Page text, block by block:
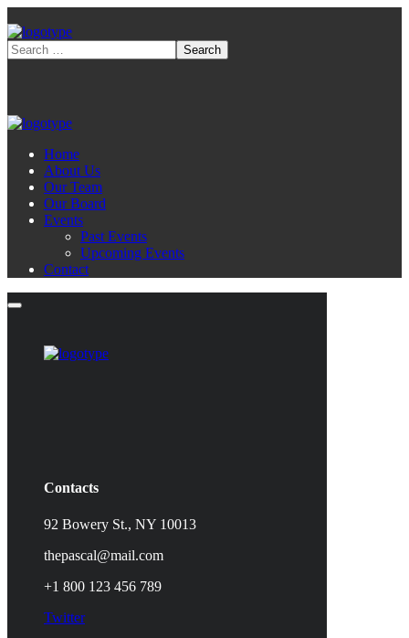
Home
About Us
Our Team
Our Board
Events
Past Events
Upcoming Events
Contact
Contacts
92 Bowery St., NY 10013
thepascal@mail.com
+1 800 123 456 789
Twitter